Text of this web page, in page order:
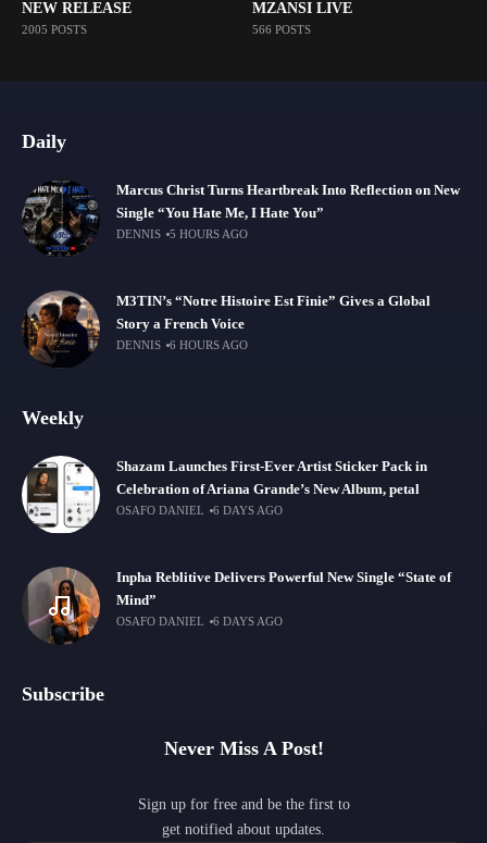
NEW RELEASE
2005 POSTS
MZANSI LIVE
566 POSTS
Daily
Marcus Christ Turns Heartbreak Into Reflection on New
Single “You Hate Me, I Hate You”
DENNIS 5 HOURS AGO
M3TIN’s “Notre Histoire Est Finie” Gives a Global
Story a French Voice
DENNIS 6 HOURS AGO
Weekly
Shazam Launches First-Ever Artist Sticker Pack in
Celebration of Ariana Grande’s New Album, petal
OSAFO DANIEL 6 DAYS AGO
Inpha Reblitive Delivers Powerful New Single “State of
Mind”
OSAFO DANIEL 6 DAYS AGO
Subscribe
Never Miss A Post!
Sign up for free and be the first to
get notified about updates.